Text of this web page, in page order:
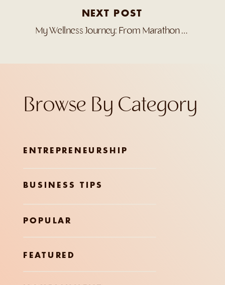
NEXT POST
My Wellness Journey: From Marathon to Medical Crisis
Browse By Category
ENTREPRENEURSHIP
BUSINESS TIPS
POPULAR
FEATURED